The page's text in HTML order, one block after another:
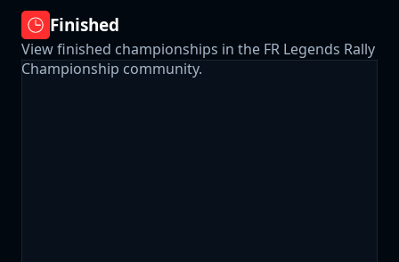
Finished
View finished championships in the FR Legends Rally
Championship community.